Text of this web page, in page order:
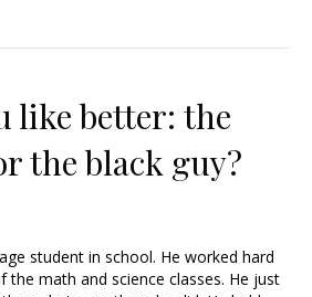
like better: the
the black guy?
student in school. He worked hard
the math and science classes. He just